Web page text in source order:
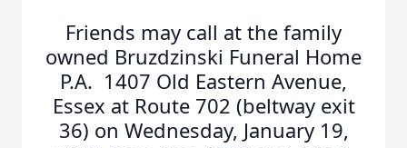
Friends may call at the family
owned Bruzdzinski Funeral Home
P.A. 1407 Old Eastern Avenue,
Essex at Route 702 (beltway exit
36) on Wednesday, January 19,